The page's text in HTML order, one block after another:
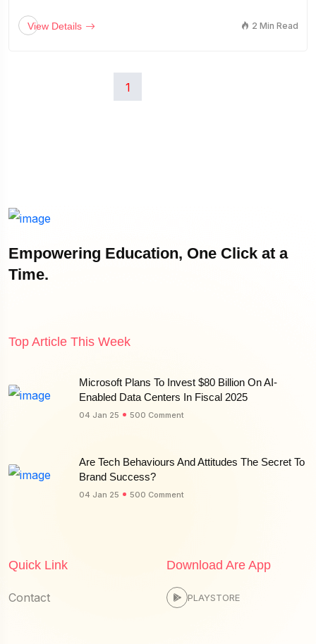
View Details 2 Min Read
1
Empowering Education, One Click at a
Time.
Top Article This Week
Microsoft Plans To Invest $80 Billion On AI-
Enabled Data Centers In Fiscal 2025
04 Jan 25 500 Comment
Are Tech Behaviours And Attitudes The Secret To
Brand Success?
04 Jan 25 500 Comment
Quick Link
Contact
Download Are App
PLAYSTORE